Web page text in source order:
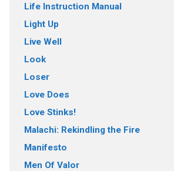
Life Instruction Manual
Light Up
Live Well
Look
Loser
Love Does
Love Stinks!
Malachi: Rekindling the Fire
Manifesto
Men Of Valor